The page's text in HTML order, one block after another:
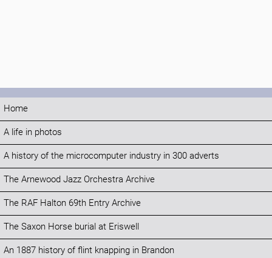
Home
A life in photos
A history of the microcomputer industry in 300 adverts
The Arnewood Jazz Orchestra Archive
The RAF Halton 69th Entry Archive
The Saxon Horse burial at Eriswell
An 1887 history of flint knapping in Brandon